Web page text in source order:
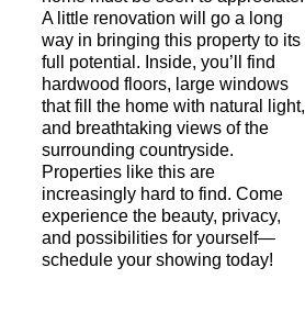
A little renovation will go a long
way in bringing this property to its
full potential. Inside, you’ll find
hardwood floors, large windows
that fill the home with natural light,
and breathtaking views of the
surrounding countryside.
Properties like this are
increasingly hard to find. Come
experience the beauty, privacy,
and possibilities for yourself—
schedule your showing today!